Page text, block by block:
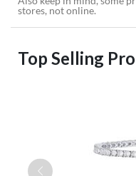
stores, not online.
Top Selling